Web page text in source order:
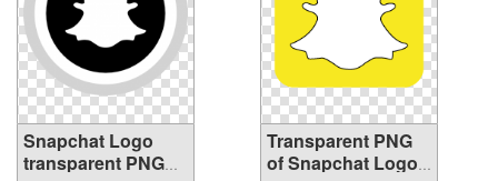
Snapchat Logo
transparent PNG
Transparent PNG
of Snapchat Logo